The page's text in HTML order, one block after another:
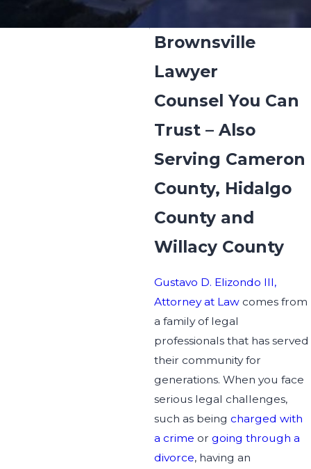
Brownsville
Lawyer
Counsel You Can
Trust – Also
Serving Cameron
County, Hidalgo
County and
Willacy County
Gustavo D. Elizondo III,
Attorney at Lawcomes from
a family of legal
professionals that has served
their community for
generations. When you face
serious legal challenges,
such as being charged with
a crime or going through a
divorce, having an